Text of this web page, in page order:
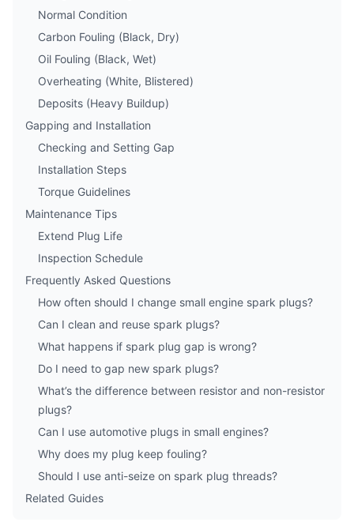
Normal Condition
Carbon Fouling (Black, Dry)
Oil Fouling (Black, Wet)
Overheating (White, Blistered)
Deposits (Heavy Buildup)
Gapping and Installation
Checking and Setting Gap
Installation Steps
Torque Guidelines
Maintenance Tips
Extend Plug Life
Inspection Schedule
Frequently Asked Questions
How often should I change small engine spark plugs?
Can I clean and reuse spark plugs?
What happens if spark plug gap is wrong?
Do I need to gap new spark plugs?
What’s the difference between resistor and non-resistor
plugs?
Can I use automotive plugs in small engines?
Why does my plug keep fouling?
Should I use anti-seize on spark plug threads?
Related Guides